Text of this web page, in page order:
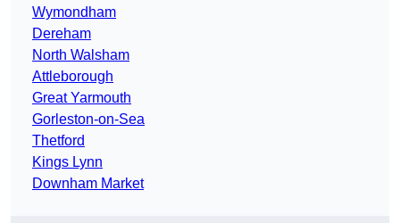
Wymondham
Dereham
North Walsham
Attleborough
Great Yarmouth
Gorleston-on-Sea
Thetford
Kings Lynn
Downham Market